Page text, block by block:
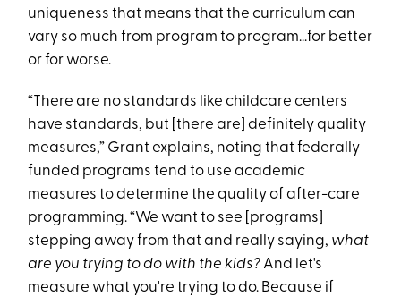
uniqueness that means that the curriculum can
vary so much from program to program...for better
or for worse.
“There are no standards like childcare centers
have standards, but [there are] definitely quality
measures,” Grant explains, noting that federally
funded programs tend to use academic
measures to determine the quality of after-care
programming. “We want to see [programs]
stepping away from that and really saying, what
are you trying to do with the kids? And let's
measure what you're trying to do. Because if